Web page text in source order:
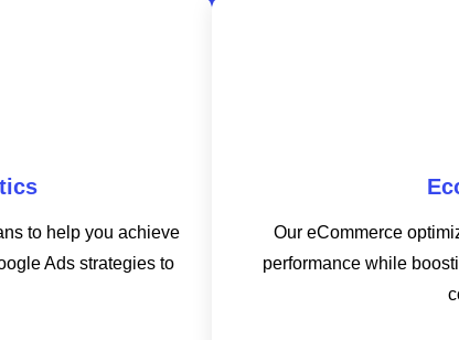
to help you achieve
Ads strategies to
Our eCommerce
performance while